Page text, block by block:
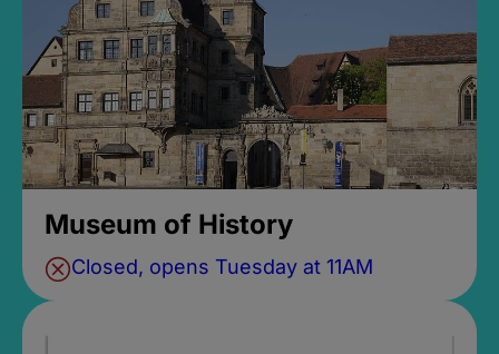
Museum of History
Closed, opens Tuesday at 11AM